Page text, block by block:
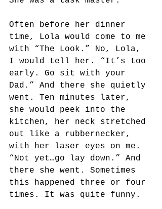
Often before her dinner
time, Lola would come to me
with “The Look.” No, Lola,
I would tell her. “It’s too
early. Go sit with your
Dad.” And there she quietly
went. Ten minutes later,
she would peek into the
kitchen, her neck stretched
out like a rubbernecker,
with her laser eyes on me.
“Not yet…go lay down.” And
there she went. Sometimes
this happened three or four
times. It was quite funny.